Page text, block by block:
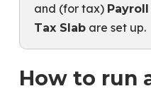
and (for tax)
Tax Slabare set up.
How to run